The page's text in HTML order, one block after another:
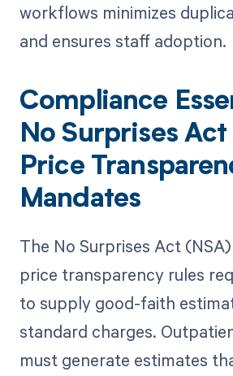
workflows minimizes
and ensures staff adoption.
Compliance
No Surprises Act
Price
Mandates
The No Surprises Act
price transparency rules
to supply good-faith
standard charges.
must generate estimates